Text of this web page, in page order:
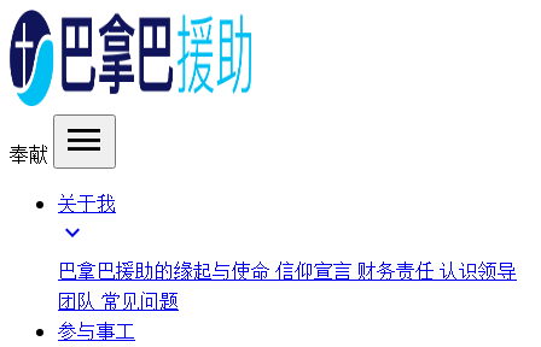
奉献 menu
关于我
expand_more
巴拿巴援助的缘起与使命 信仰宣言 财务责任 认识领导
团队 常见问题
参与事工